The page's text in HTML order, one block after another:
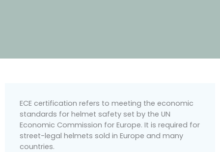
ECE certification refers to meeting the economic
standards for helmet safety set by the UN
Economic Commission for Europe. It is required for
street-legal helmets sold in Europe and many
countries.